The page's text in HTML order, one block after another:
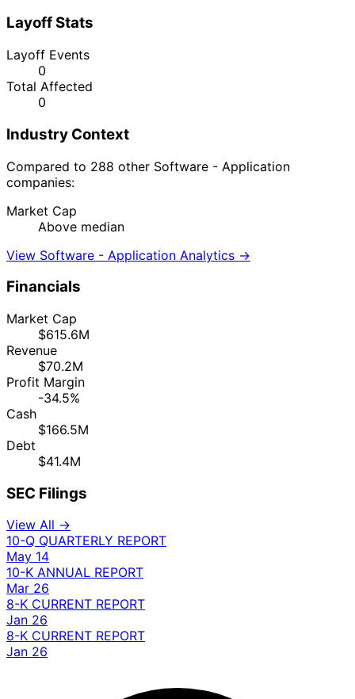
Layoff Stats
Layoff Events
0
Total Affected
0
Industry Context
Compared to 288 other Software - Application
companies:
Market Cap
Above median
View Software - Application Analytics →
Financials
Market Cap
$615.6M
Revenue
$70.2M
Profit Margin
-34.5%
Cash
$166.5M
Debt
$41.4M
SEC Filings
View All →
10-Q QUARTERLY REPORT
May 14
10-K ANNUAL REPORT
Mar 26
8-K CURRENT REPORT
Jan 26
8-K CURRENT REPORT
Jan 26